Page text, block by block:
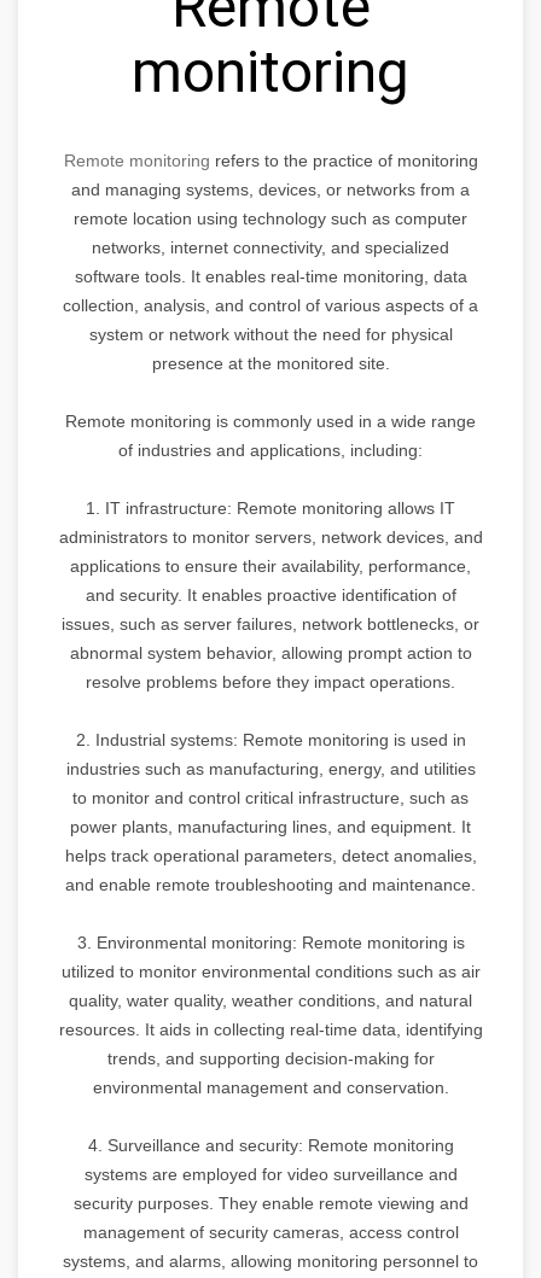
monitoring
Remote monitoring refers to the practice of monitoring
and managing systems, devices, or networks from a
remote location using technology such as computer
networks, internet connectivity, and specialized
software tools. It enables real-time monitoring, data
collection, analysis, and control of various aspects of a
system or network without the need for physical
presence at the monitored site.
Remote monitoring is commonly used in a wide range
of industries and applications, including:
1. IT infrastructure: Remote monitoring allows IT
administrators to monitor servers, network devices, and
applications to ensure their availability, performance,
and security. It enables proactive identification of
issues, such as server failures, network bottlenecks, or
abnormal system behavior, allowing prompt action to
resolve problems before they impact operations.
2. Industrial systems: Remote monitoring is used in
industries such as manufacturing, energy, and utilities
to monitor and control critical infrastructure, such as
power plants, manufacturing lines, and equipment. It
helps track operational parameters, detect anomalies,
and enable remote troubleshooting and maintenance.
3. Environmental monitoring: Remote monitoring is
utilized to monitor environmental conditions such as air
quality, water quality, weather conditions, and natural
resources. It aids in collecting real-time data, identifying
trends, and supporting decision-making for
environmental management and conservation.
4. Surveillance and security: Remote monitoring
systems are employed for video surveillance and
security purposes. They enable remote viewing and
management of security cameras, access control
systems, and alarms, allowing monitoring personnel to